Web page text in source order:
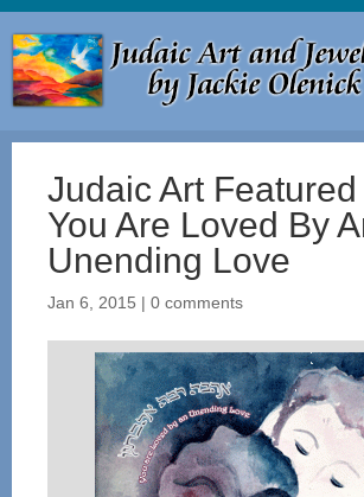
Judaic Art Featured
You Are Loved By
Unending Love
Jan 6, 2015 | 0 comments